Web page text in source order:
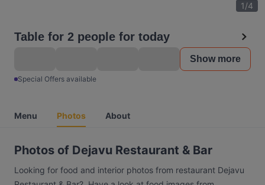
1/4
Table for 2 people for today
Show more
Special Offers available
Menu Photos About
Photos of Dejavu Restaurant & Bar
Looking for food and interior photos from restaurant Dejavu